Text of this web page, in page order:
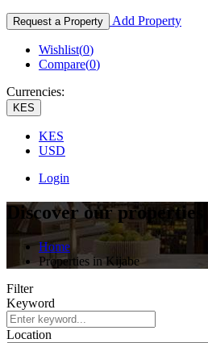
Request a Property Add Property
Wishlist(0)
Compare(0)
Currencies:
KES
KES
USD
Login
Discover our properties
Home
Properties in Kijabe
Filter
Keyword
Location